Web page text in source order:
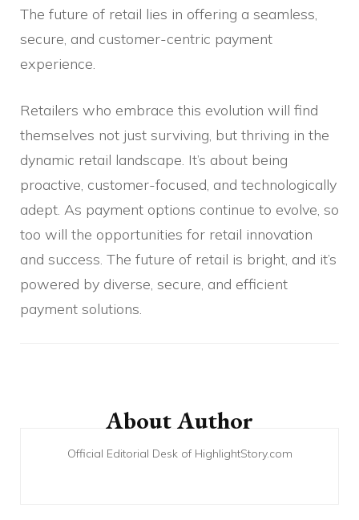
The future of retail lies in offering a seamless,
secure, and customer-centric payment
experience.
Retailers who embrace this evolution will find
themselves not just surviving, but thriving in the
dynamic retail landscape. It’s about being
proactive, customer-focused, and technologically
adept. As payment options continue to evolve, so
too will the opportunities for retail innovation
and success. The future of retail is bright, and it’s
powered by diverse, secure, and efficient
payment solutions.
NavigationAbout Author
Official Editorial Desk of HighlightStory.com